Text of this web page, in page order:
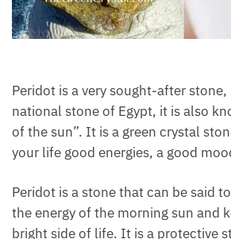
Peridot is a very sought-after stone,
the national stone of Egypt, it is
gem of the sun”. It is a green
happiness.
Peridot is a stone that can be said